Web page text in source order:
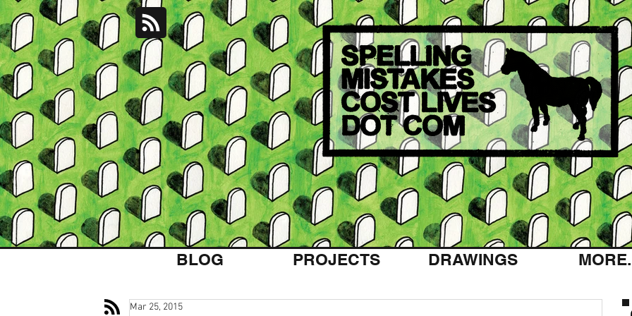
BLOG PROJECTS DRAWINGS
Mar 25, 2015